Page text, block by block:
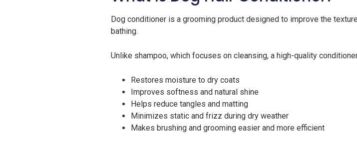
Dog conditioner is a grooming product designed to improve the
bathing.
Unlike shampoo, which focuses on cleansing, a high-quality
Restores moisture to dry coats
Improves softness and natural shine
Helps reduce tangles and matting
Minimizes static and frizz during dry weather
Makes brushing and grooming easier and more efficient